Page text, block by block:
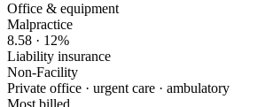
Office & equipment
Malpractice
8.58 · 12%
Liability insurance
Non-Facility
Private office · urgent care · ambulatory
Most billed